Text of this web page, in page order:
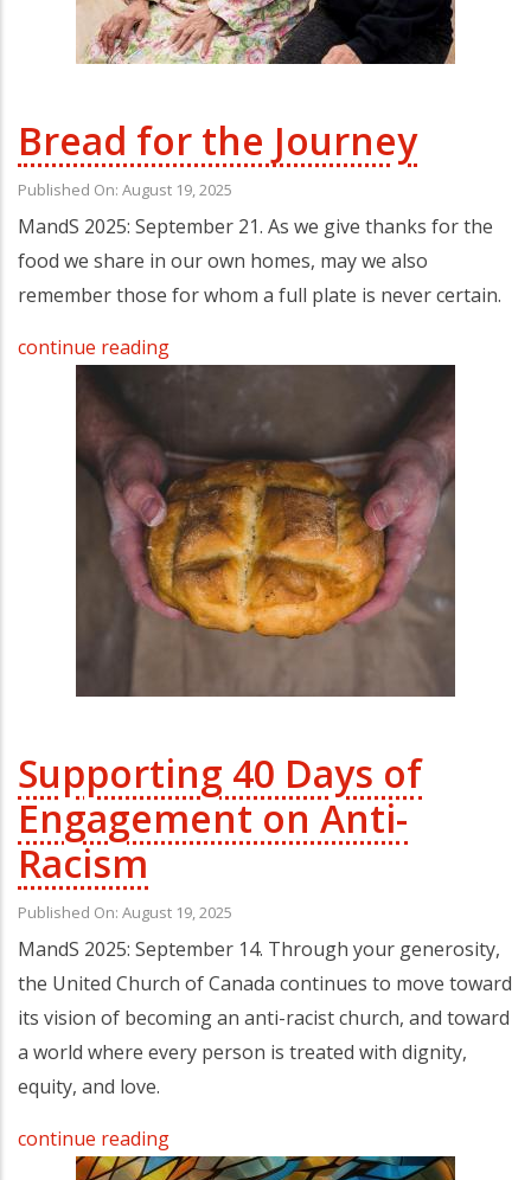
Bread for the Journey
Published On: August 19, 2025
MandS 2025: September 21. As we give thanks for the
food we share in our own homes, may we also
remember those for whom a full plate is never certain.
continue reading
Supporting 40 Days of
Engagement on Anti-
Racism
Published On: August 19, 2025
MandS 2025: September 14. Through your generosity,
the United Church of Canada continues to move toward
its vision of becoming an anti-racist church, and toward
a world where every person is treated with dignity,
equity, and love.
continue reading